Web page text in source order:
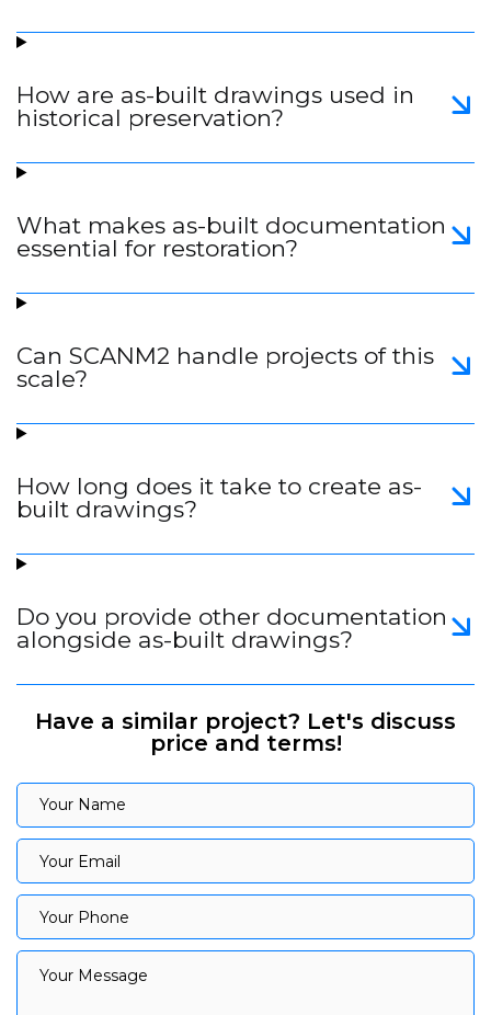
How are as-built drawings used in
historical preservation?
What makes as-built documentation
essential for restoration?
Can SCANM2 handle projects of this
scale?
How long does it take to create as-
built drawings?
Do you provide other documentation
alongside as-built drawings?
Have a similar project? Let's discuss
price and terms!
Your Name
Your Name
Your Email
Your Email
Your Phone
Your Phone
Your Message
Your Message